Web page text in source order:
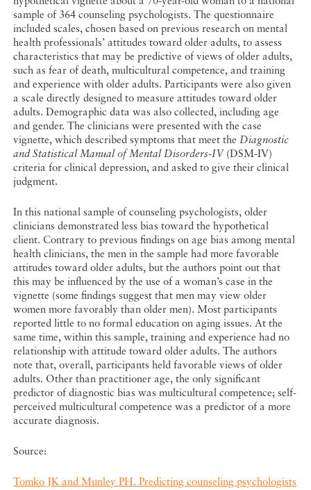
sample of 364 counseling psychologists. The questionnaire
included scales, chosen based on previous research on mental
health professionals’ attitudes toward older adults, to assess
characteristics that may be predictive of views of older adults,
such as fear of death, multicultural competence, and training
and experience with older adults. Participants were also given
a scale directly designed to measure attitudes toward older
adults. Demographic data was also collected, including age
and gender. The clinicians were presented with the case
vignette, which described symptoms that meet the Diagnostic
and Statistical Manual of Mental Disorders-IV (DSM-IV)
criteria for clinical depression, and asked to give their clinical
judgment.
In this national sample of counseling psychologists, older
clinicians demonstrated less bias toward the hypothetical
client. Contrary to previous findings on age bias among mental
health clinicians, the men in the sample had more favorable
attitudes toward older adults, but the authors point out that
this may be influenced by the use of a woman’s case in the
vignette (some findings suggest that men may view older
women more favorably than older men). Most participants
reported little to no formal education on aging issues. At the
same time, within this sample, training and experience had no
relationship with attitude toward older adults. The authors
note that, overall, participants held favorable views of older
adults. Other than practitioner age, the only significant
predictor of diagnostic bias was multicultural competence; self-
perceived multicultural competence was a predictor of a more
accurate diagnosis.
Source:
Tomko JK and Munley PH. Predicting counseling psychologists